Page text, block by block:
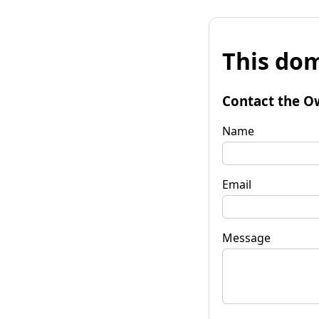
This
Contact the
Name
Email
Message